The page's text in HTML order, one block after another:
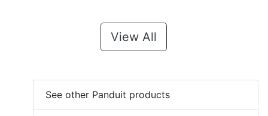
View All
See other Panduit products